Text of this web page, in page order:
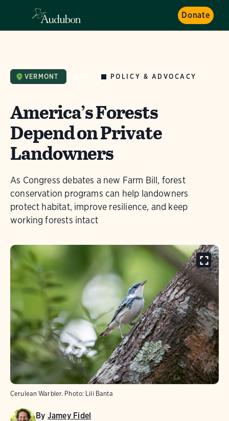
Donate
VERMONT POLICY & ADVOCACY
America’s Forests
Depend on Private
Landowners
As Congress debates a new Farm Bill, forest
conservation programs can help landowners
protect habitat, improve resilience, and keep
working forests intact
Cerulean Warbler. Photo: Lili Banta
By Jamey Fidel